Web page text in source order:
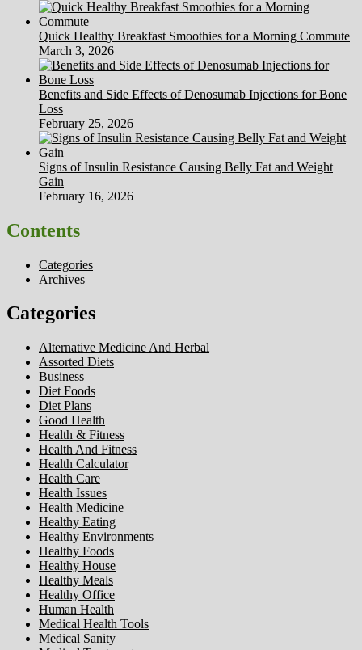
Quick Healthy Breakfast Smoothies for a Morning Commute
March 3, 2026
Benefits and Side Effects of Denosumab Injections for Bone
Loss
February 25, 2026
Signs of Insulin Resistance Causing Belly Fat and Weight
Gain
February 16, 2026
Contents
Categories
Archives
Categories
Alternative Medicine And Herbal
Assorted Diets
Business
Diet Foods
Diet Plans
Good Health
Health & Fitness
Health And Fitness
Health Calculator
Health Care
Health Issues
Health Medicine
Healthy Eating
Healthy Environments
Healthy Foods
Healthy House
Healthy Meals
Healthy Office
Human Health
Medical Health Tools
Medical Sanity